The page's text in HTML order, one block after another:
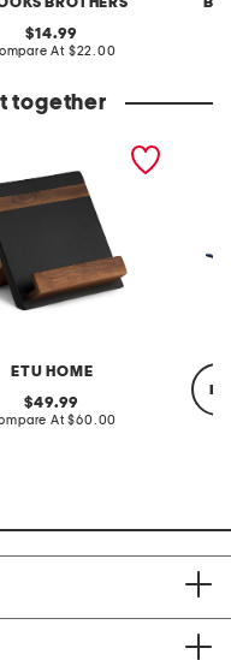
original
price:
14.99
At compare
$22.00
together
ETU HOME
ipad cookbook
original
price:
49.99
At compare
$60.00